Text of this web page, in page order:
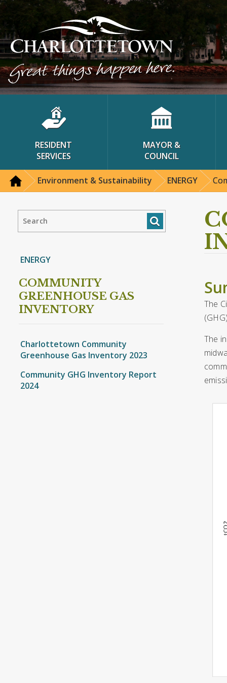
RESIDENT
SERVICES
MAYOR &
COUNCIL
Environment & Sustainability ENERGY
ENERGY
COMMUNITY
GREENHOUSE GAS
INVENTORY
Charlottetown Community
Greenhouse Gas Inventory 2023
Community GHG Inventory Report
2024
The
The